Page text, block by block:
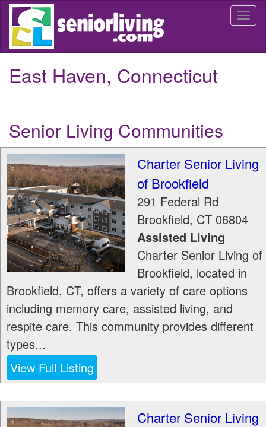
Skip
main
East Haven, Connecticut
Senior Living Communities
Charter Senior Living
of Brookfield
291 Federal Rd
Brookfield, CT 06804
Assisted Living
Charter Senior Living of
Brookfield, located in
Brookfield, CT, offers a variety of care options
including memory care, assisted living, and
respite care. This community provides different
types...
View Full Listing
Charter Senior Living